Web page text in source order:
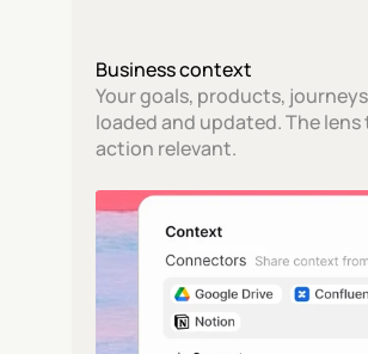
Business context
Your goals, products,
loaded and updated. The lens
action relevant.